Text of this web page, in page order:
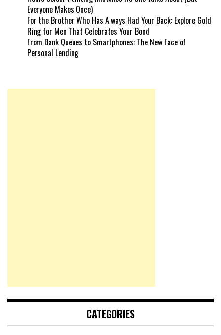
Everyone Makes Once)
For the Brother Who Has Always Had Your Back: Explore Gold
Ring for Men That Celebrates Your Bond
From Bank Queues to Smartphones: The New Face of
Personal Lending
CATEGORIES